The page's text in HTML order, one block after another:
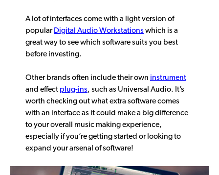
A lot of interfaces come with a light version of
popular Digital Audio Workstations which is a
great way to see which software suits you best
before investing.
Other brands often include their own instrument
and effect plug-ins, such as Universal Audio. It’s
worth checking out what extra software comes
with an interface as it could make a big difference
to your overall music making experience,
especially if you’re getting started or looking to
expand your arsenal of software!